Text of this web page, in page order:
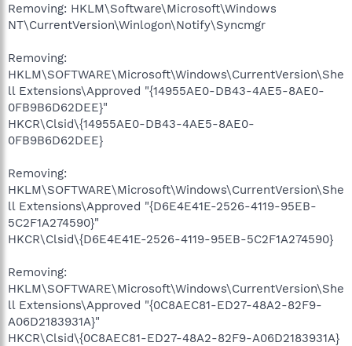
Removing: HKLM\Software\Microsoft\Windows
NT\CurrentVersion\Winlogon\Notify\Syncmgr
Removing:
HKLM\SOFTWARE\Microsoft\Windows\CurrentVersion\She
ll Extensions\Approved "{14955AE0-DB43-4AE5-8AE0-
0FB9B6D62DEE}"
HKCR\Clsid\{14955AE0-DB43-4AE5-8AE0-
0FB9B6D62DEE}
Removing:
HKLM\SOFTWARE\Microsoft\Windows\CurrentVersion\She
ll Extensions\Approved "{D6E4E41E-2526-4119-95EB-
5C2F1A274590}"
HKCR\Clsid\{D6E4E41E-2526-4119-95EB-5C2F1A274590}
Removing:
HKLM\SOFTWARE\Microsoft\Windows\CurrentVersion\She
ll Extensions\Approved "{0C8AEC81-ED27-48A2-82F9-
A06D2183931A}"
HKCR\Clsid\{0C8AEC81-ED27-48A2-82F9-A06D2183931A}